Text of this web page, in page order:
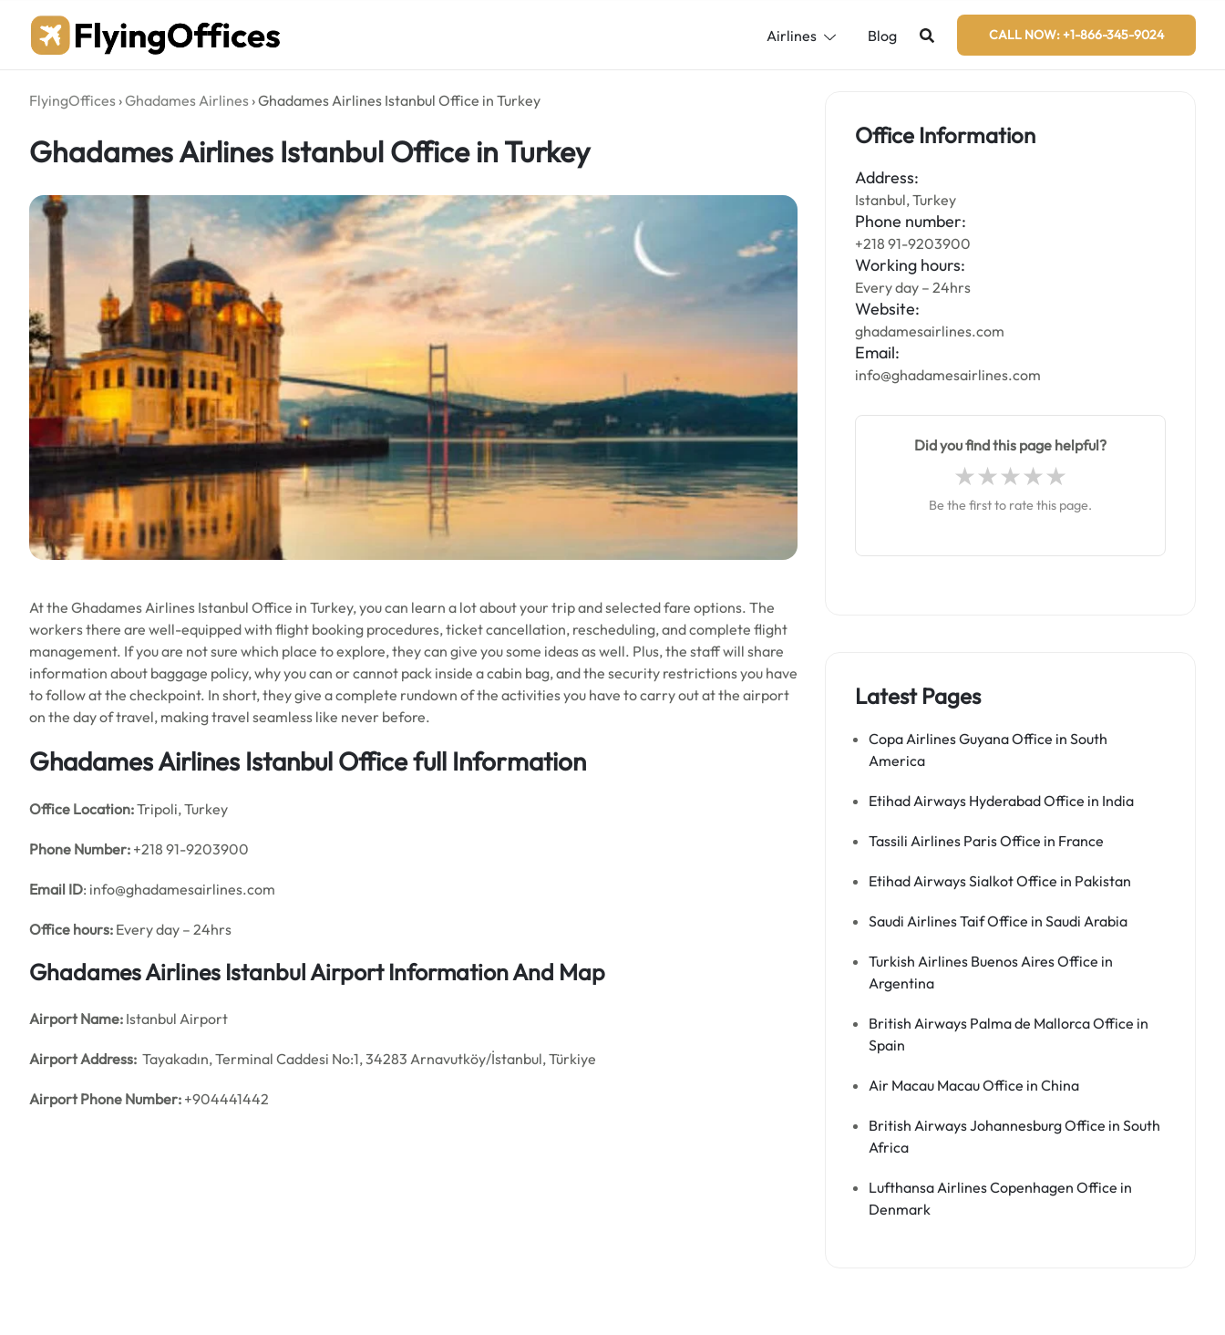
content
Airlines Blog CALL NOW: +1-866-345-9024
FlyingOffices ›Ghadames Airlines ›Ghadames Airlines Istanbul Office in Turkey
Ghadames Airlines Istanbul Office in Turkey
At the Ghadames Airlines Istanbul Office in Turkey, you can learn a lot about your trip and selected fare options. The
workers there are well-equipped with flight booking procedures, ticket cancellation, rescheduling, and complete flight
management. If you are not sure which place to explore, they can give you some ideas as well. Plus, the staff will share
information about baggage policy, why you can or cannot pack inside a cabin bag, and the security restrictions you have
to follow at the checkpoint. In short, they give a complete rundown of the activities you have to carry out at the airport
on the day of travel, making travel seamless like never before.
Ghadames Airlines Istanbul Office full Information
Office Location:Tripoli, Turkey
Phone Number: +218 91-9203900
Email ID: info@ghadamesairlines.com
Office hours: Every day – 24hrs
Ghadames Airlines Istanbul Airport Information And Map
Airport Name: Istanbul Airport
Airport Address: Tayakadın, Terminal Caddesi No:1, 34283 Arnavutköy/İstanbul, Türkiye
Airport Phone Number: +904441442
Office Information
Address:
Istanbul, Turkey
Phone number:
+218 91-9203900
Working hours:
Every day – 24hrs
Website:
ghadamesairlines.com
Email:
info@ghadamesairlines.com
Did you find this page helpful?
Be the first to rate this page.
Latest Pages
Copa Airlines Guyana Office in South
America
Etihad Airways Hyderabad Office in India
Tassili Airlines Paris Office in France
Etihad Airways Sialkot Office in Pakistan
Saudi Airlines Taif Office in Saudi Arabia
Turkish Airlines Buenos Aires Office in
Argentina
British Airways Palma de Mallorca Office in
Spain
Air Macau Macau Office in China
British Airways Johannesburg Office in South
Africa
Lufthansa Airlines Copenhagen Office in
Denmark